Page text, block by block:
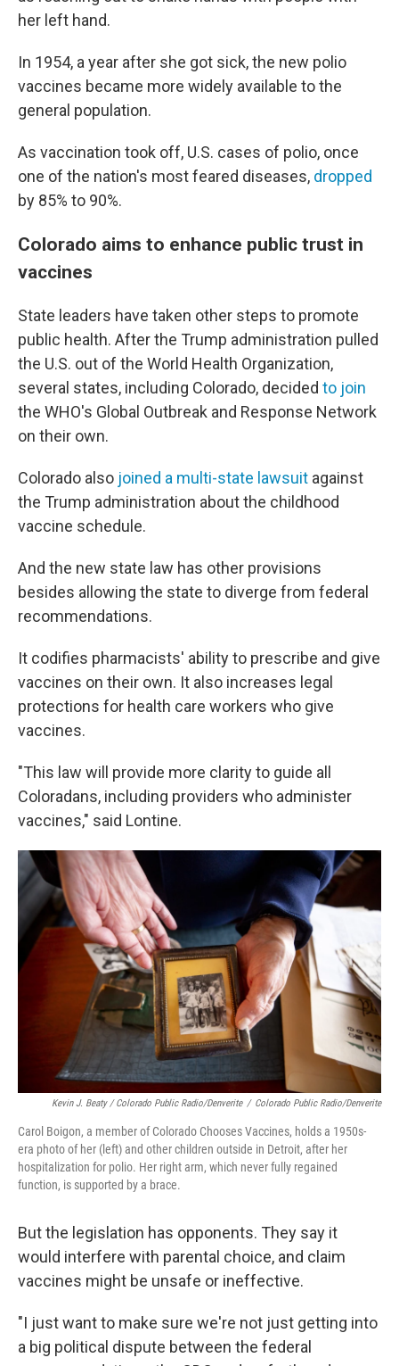
her left hand.
In 1954, a year after she got sick, the new polio
vaccines became more widely available to the
general population.
As vaccination took off, U.S. cases of polio, once
one of the nation's most feared diseases, dropped
by 85% to 90%.
Colorado aims to enhance public trust in
vaccines
State leaders have taken other steps to promote
public health. After the Trump administration pulled
the U.S. out of the World Health Organization,
several states, including Colorado, decided to join
the WHO's Global Outbreak and Response Network
on their own.
Colorado also joined a multi-state lawsuit against
the Trump administration about the childhood
vaccine schedule.
And the new state law has other provisions
besides allowing the state to diverge from federal
recommendations.
It codifies pharmacists' ability to prescribe and give
vaccines on their own. It also increases legal
protections for health care workers who give
vaccines.
"This law will provide more clarity to guide all
Coloradans, including providers who administer
vaccines," said Lontine.
Kevin J. Beaty / Colorado Public Radio/Denverite / Colorado Public Radio/Denverite
Carol Boigon, a member of Colorado Chooses Vaccines, holds a 1950s-
era photo of her (left) and other children outside in Detroit, after her
hospitalization for polio. Her right arm, which never fully regained
function, is supported by a brace.
But the legislation has opponents. They say it
would interfere with parental choice, and claim
vaccines might be unsafe or ineffective.
"I just want to make sure we're not just getting into
a big political dispute between the federal